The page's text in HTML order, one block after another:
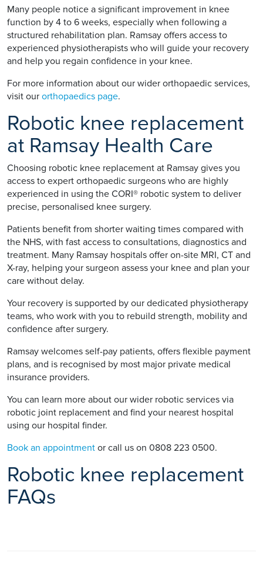
Many people notice a significant improvement in knee
function by 4 to 6 weeks, especially when following a
structured rehabilitation plan. Ramsay offers access to
experienced physiotherapists who will guide your recovery
and help you regain confidence in your knee.
For more information about our wider orthopaedic services,
visit our orthopaedics page.
Robotic knee replacement
at Ramsay Health Care
Choosing robotic knee replacement at Ramsay gives you
access to expert orthopaedic surgeons who are highly
experienced in using the CORI® robotic system to deliver
precise, personalised knee surgery.
Patients benefit from shorter waiting times compared with
the NHS, with fast access to consultations, diagnostics and
treatment. Many Ramsay hospitals offer on-site MRI, CT and
X-ray, helping your surgeon assess your knee and plan your
care without delay.
Your recovery is supported by our dedicated physiotherapy
teams, who work with you to rebuild strength, mobility and
confidence after surgery.
Ramsay welcomes self-pay patients, offers flexible payment
plans, and is recognised by most major private medical
insurance providers.
You can learn more about our wider robotic services via
robotic joint replacement and find your nearest hospital
using our hospital finder.
Book an appointment or call us on 0808 223 0500.
Robotic knee replacement
FAQs